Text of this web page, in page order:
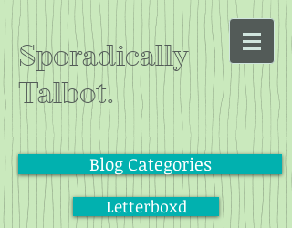
Sporadically
Talbot.
Blog Categories
Letterboxd